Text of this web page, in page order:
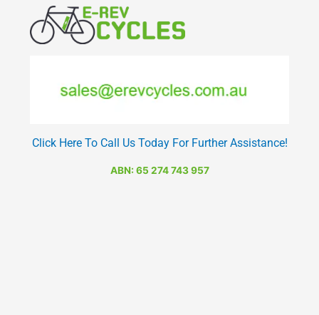
Click Here To Call Us Today For Further Assistance!
ABN: 65 274 743 957